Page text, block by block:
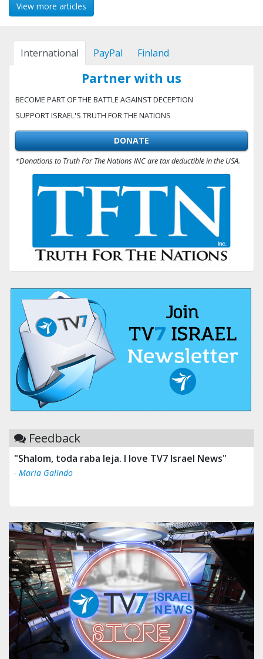
View more articles
International PayPal Finland
Partner with us
BECOME PART OF THE BATTLE AGAINST DECEPTION
SUPPORT ISRAEL'S TRUTH FOR THE NATIONS
DONATE
*Donations to Truth For The Nations INC are tax deductible in the USA.
Feedback
"Shalom, toda raba leja. I love TV7 Israel News"
- Maria Galindo